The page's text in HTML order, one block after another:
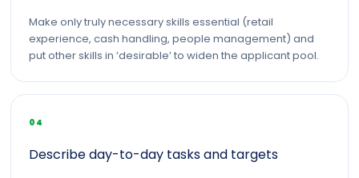
Make only truly necessary skills essential (retail
experience, cash handling, people management) and
put other skills in ‘desirable’ to widen the applicant pool.
04
Describe day-to-day tasks and targets